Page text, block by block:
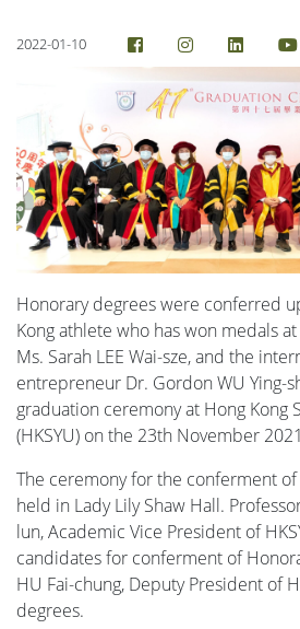
2022-01-10
Honorary degrees were conferred
Kong athlete who has won medals
Ms. Sarah LEE Wai-sze, and the
entrepreneur Dr. Gordon WU Ying-
graduation ceremony at Hong Kong
(HKSYU) on the 23th November
The ceremony for the conferment
held in Lady Lily Shaw Hall.
lun, Academic Vice President of
candidates for conferment of
HU Fai-chung, Deputy President of
degrees.